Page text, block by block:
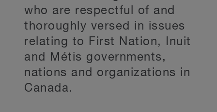
who are respectful of and
thoroughly versed in issues
relating to First Nation, Inuit
and Métis governments,
nations and organizations in
Canada.